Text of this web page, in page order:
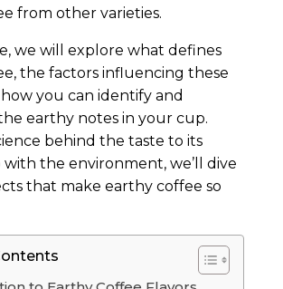
from other varieties.
we will explore what defines
the factors influencing these
you can identify and
earthy notes in your cup.
behind the taste to its
with the environment, we’ll dive
that make earthy coffee so